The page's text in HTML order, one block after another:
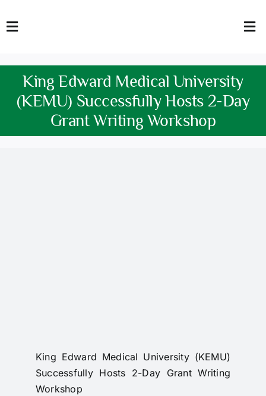
to
Toggle
HOME
FACULTY
DOWNLOADS
King Edward Medical University
(KEMU) Successfully Hosts 2-Day
Grant Writing Workshop
King Edward Medical University (KEMU)
Successfully Hosts 2-Day Grant Writing
Workshop